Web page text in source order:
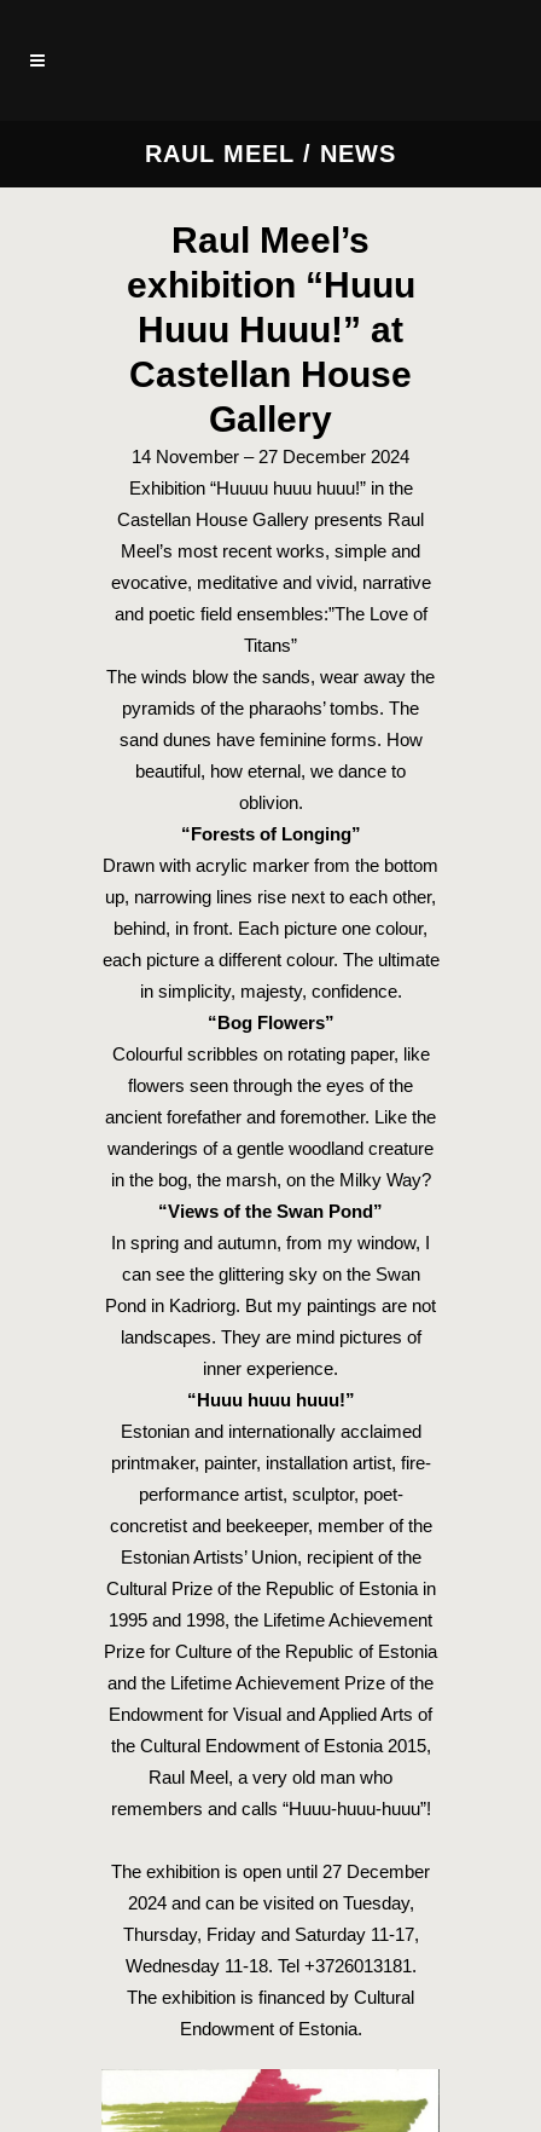
RAUL MEEL / NEWS
Raul Meel’s
exhibition “Huuu
Huuu Huuu!” at
Castellan House
Gallery
14 November – 27 December 2024
Exhibition “Huuuu huuu huuu!” in the
Castellan House Gallery presents Raul
Meel’s most recent works, simple and
evocative, meditative and vivid, narrative
and poetic field ensembles:”The Love of
Titans”
The winds blow the sands, wear away the
pyramids of the pharaohs’ tombs. The
sand dunes have feminine forms. How
beautiful, how eternal, we dance to
oblivion.
“Forests of Longing”
Drawn with acrylic marker from the bottom
up, narrowing lines rise next to each other,
behind, in front. Each picture one colour,
each picture a different colour. The ultimate
in simplicity, majesty, confidence.
“Bog Flowers”
Colourful scribbles on rotating paper, like
flowers seen through the eyes of the
ancient forefather and foremother. Like the
wanderings of a gentle woodland creature
in the bog, the marsh, on the Milky Way?
“Views of the Swan Pond”
In spring and autumn, from my window, I
can see the glittering sky on the Swan
Pond in Kadriorg. But my paintings are not
landscapes. They are mind pictures of
inner experience.
“Huuu huuu huuu!”
Estonian and internationally acclaimed
printmaker, painter, installation artist, fire-
performance artist, sculptor, poet-
concretist and beekeeper, member of the
Estonian Artists’ Union, recipient of the
Cultural Prize of the Republic of Estonia in
1995 and 1998, the Lifetime Achievement
Prize for Culture of the Republic of Estonia
and the Lifetime Achievement Prize of the
Endowment for Visual and Applied Arts of
the Cultural Endowment of Estonia 2015,
Raul Meel, a very old man who
remembers and calls “Huuu-huuu-huuu”!
The exhibition is open until 27 December
2024 and can be visited on Tuesday,
Thursday, Friday and Saturday 11-17,
Wednesday 11-18. Tel +3726013181.
The exhibition is financed by Cultural
Endowment of Estonia.